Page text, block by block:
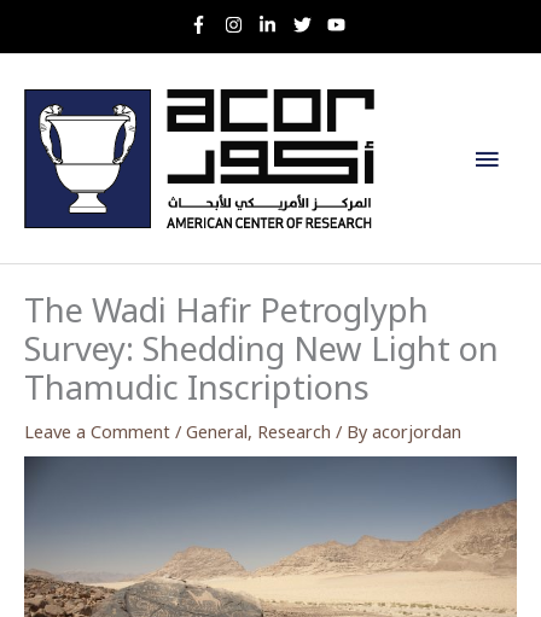
to
Main
The Wadi Hafir Petroglyph
Survey: Shedding New Light on
Thamudic Inscriptions
Leave a Comment / General, Research / By acorjordan